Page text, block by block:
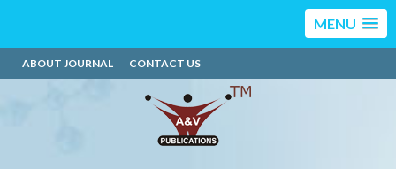
MENU
ABOUT JOURNAL CONTACT US